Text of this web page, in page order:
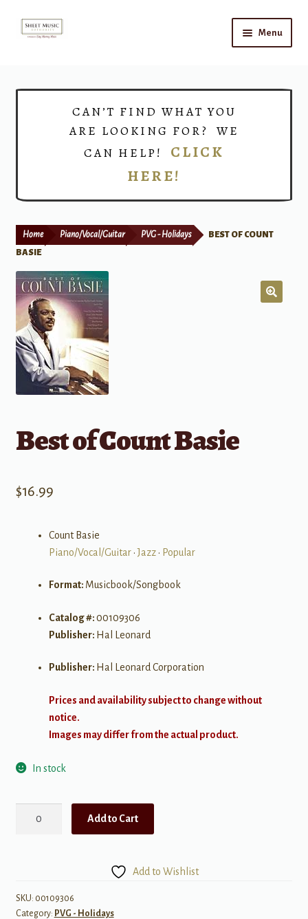
Skip
Skip
Menu
Print Now
CAN’T FIND WHAT YOU
ARE LOOKING FOR? WE
CAN HELP! CLICK
HERE!
Home Piano/Vocal/Guitar PVG - Holidays
BEST OF COUNT
BASIE
Best of Count Basie
$16.99
Count Basie
Piano/Vocal/Guitar•Jazz• Popular
Format: Musicbook/Songbook
Catalog #:00109306
Publisher: Hal Leonard
Publisher: Hal Leonard Corporation
Prices and availability subject to change without
notice.
Images may differ from the actual product.
In stock
Add to Cart
Add to Wishlist
SKU: 00109306
Category: PVG - Holidays